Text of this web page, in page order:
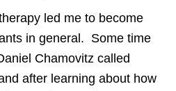
led me to become
in general. Some time
Chamovitz called
after learning about how